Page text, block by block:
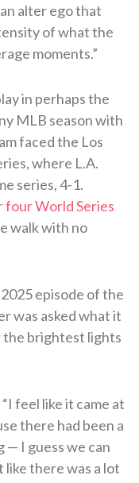
alter ego that
of what the
moments.”
in perhaps the
MLB season with
faced the Los
where L.A.
series, 4-1.
World Series
walk with no
episode of the
was asked what it
the brightest lights
“I feel like it came at
there had been a
— I guess we can
there was a lot